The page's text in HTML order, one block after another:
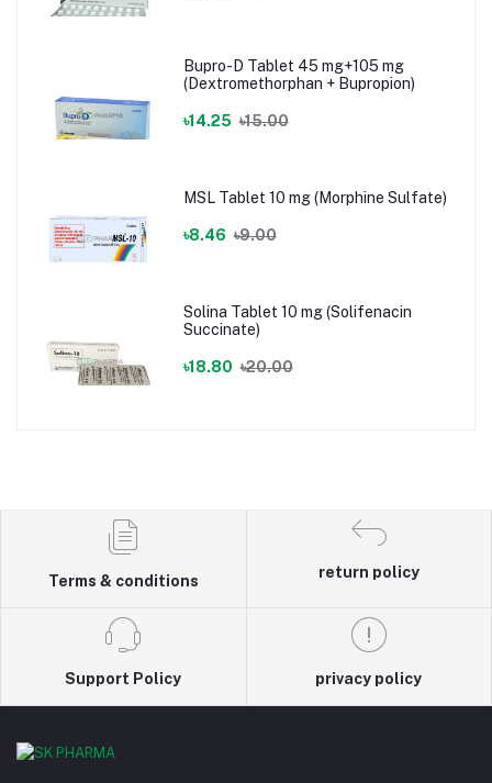
Bupro-D Tablet 45 mg+105 mg
(Dextromethorphan + Bupropion)
৳14.25 ৳15.00
MSL Tablet 10 mg (Morphine Sulfate)
৳8.46 ৳9.00
Solina Tablet 10 mg (Solifenacin
Succinate)
৳18.80 ৳20.00
Terms & conditions
return policy
Support Policy privacy policy